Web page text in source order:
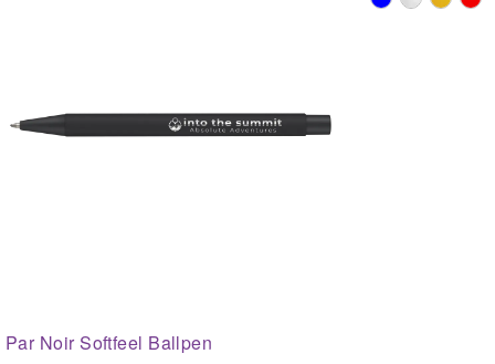
Par Noir Softfeel Ballpen